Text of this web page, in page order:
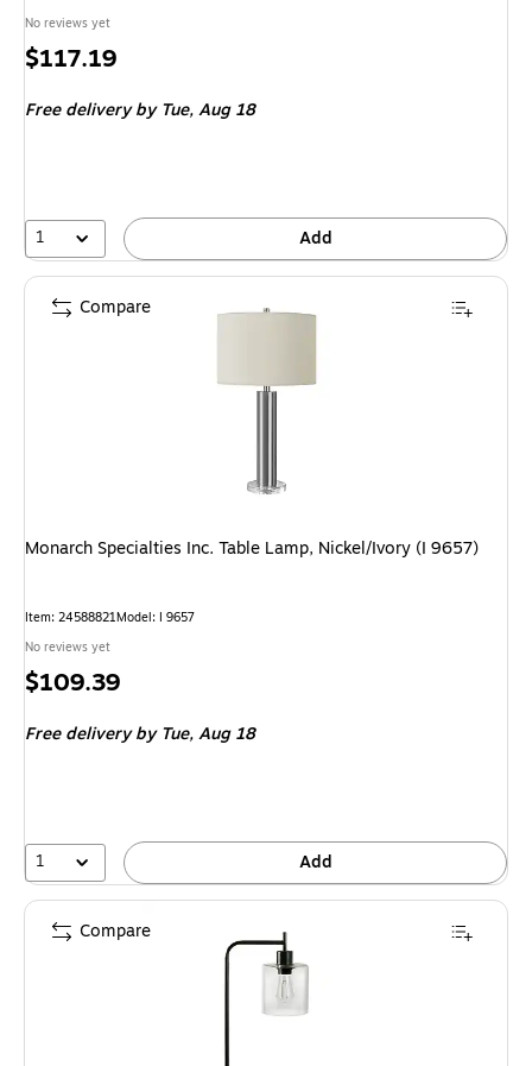
No reviews yet
Price
$117.19
Free deliveryby Tue, Aug 18
1 Add
Monarch Specialties Inc. Table Lamp, Nickel/Ivory (I 9657)
Item: 24588821Model: I 9657
No reviews yet
Price
$109.39
Free deliveryby Tue, Aug 18
1 Add
Compare
Compare